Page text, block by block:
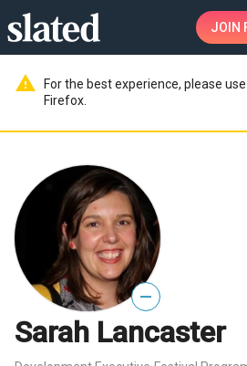
JOIN
warning
For the best experience, please
Firefox.
—
Sarah Lancaster